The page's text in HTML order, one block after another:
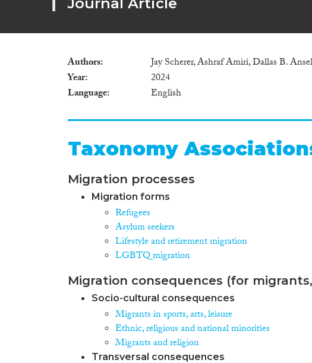
Authors
Jay Scherer, Ashraf Amiri, Dallas B.
Year
2024
Language
English
Taxonomy
Migration processes
Migration forms
Refugees
Asylum seekers
Lifestyle and retirement migration
LGBTQ migration
Migration consequences (for
Socio-cultural consequences
Migrants in sports, arts, leisure
Ethnic, religious and national minorities
Migrants and religion
Transversal consequences